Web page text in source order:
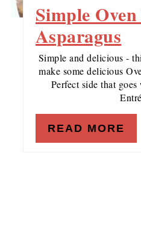
Simple
Asparagus
Simple and delicious -
make some delicious
Perfect side that
READ MORE